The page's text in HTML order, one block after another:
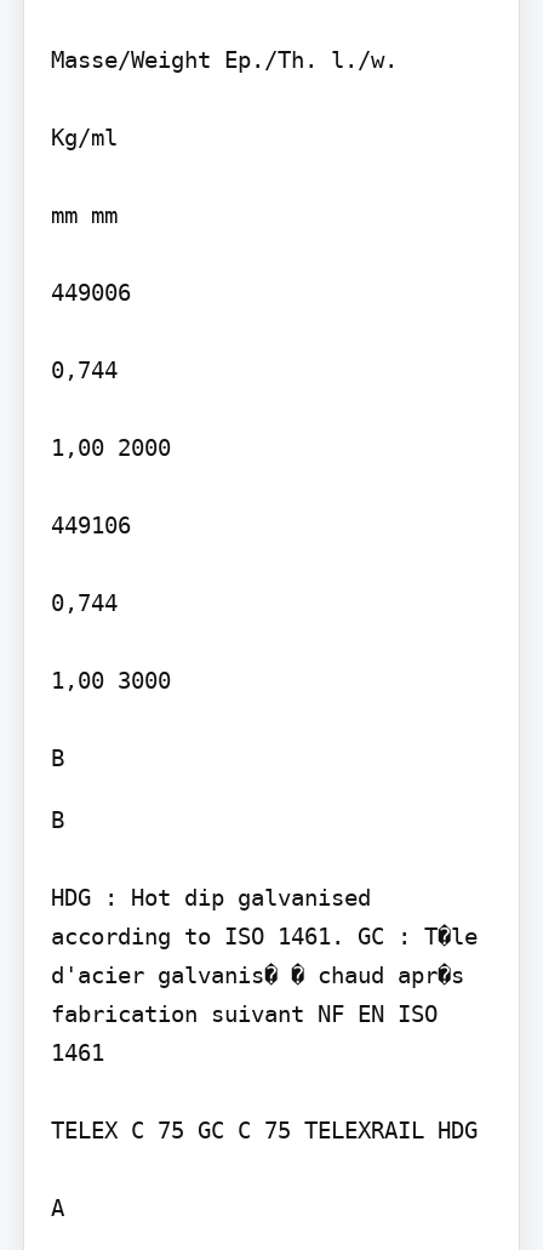
Masse/Weight Ep./Th. l./w.
Kg/ml
mm mm
449006
0,744
1,00 2000
449106
0,744
1,00 3000
B
B
HDG : Hot dip galvanised
according to ISO 1461. GC : T�le
d'acier galvanis� � chaud apr�s
fabrication suivant NF EN ISO
1461
TELEX C 75 GC C 75 TELEXRAIL HDG
A